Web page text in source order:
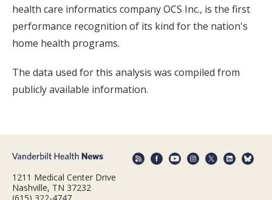
health care informatics company OCS Inc., is the first
performance recognition of its kind for the nation's
home health programs.
The data used for this analysis was compiled from
publicly available information.
1211 Medical Center Drive
Nashville, TN 37232